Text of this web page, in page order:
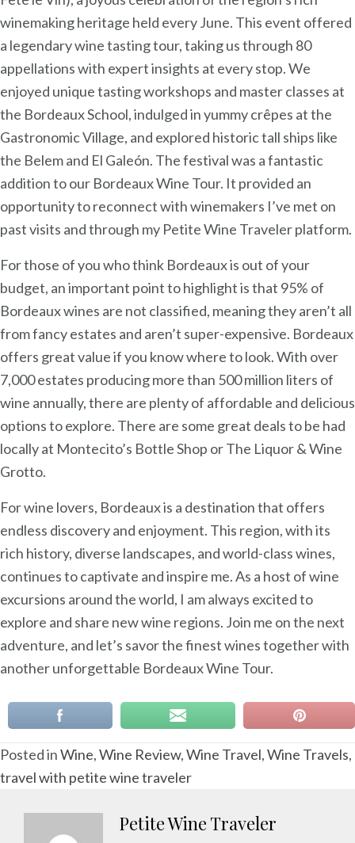
winemaking heritage held every June. This event offered
a legendary wine tasting tour, taking us through 80
appellations with expert insights at every stop. We
enjoyed unique tasting workshops and master classes at
the Bordeaux School, indulged in yummy crêpes at the
Gastronomic Village, and explored historic tall ships like
the Belem and El Galeón. The festival was a fantastic
addition to our Bordeaux Wine Tour. It provided an
opportunity to reconnect with winemakers I’ve met on
past visits and through my Petite Wine Traveler platform.
For those of you who think Bordeaux is out of your
budget, an important point to highlight is that 95% of
Bordeaux wines are not classified, meaning they aren’t all
from fancy estates and aren’t super-expensive. Bordeaux
offers great value if you know where to look. With over
7,000 estates producing more than 500 million liters of
wine annually, there are plenty of affordable and delicious
options to explore. There are some great deals to be had
locally at Montecito’s Bottle Shop or The Liquor & Wine
Grotto.
For wine lovers, Bordeaux is a destination that offers
endless discovery and enjoyment. This region, with its
rich history, diverse landscapes, and world-class wines,
continues to captivate and inspire me. As a host of wine
excursions around the world, I am always excited to
explore and share new wine regions. Join me on the next
adventure, and let’s savor the finest wines together with
another unforgettable Bordeaux Wine Tour.
Posted inWine,Wine Review,Wine Travel,Wine Travels,
travel with petite wine traveler
Petite Wine Traveler